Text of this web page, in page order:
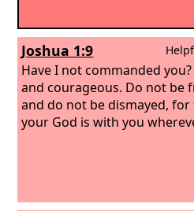
Joshua 1:9
Have I not commanded
and courageous. Do not be
and do not be dismayed, for
your God is with you